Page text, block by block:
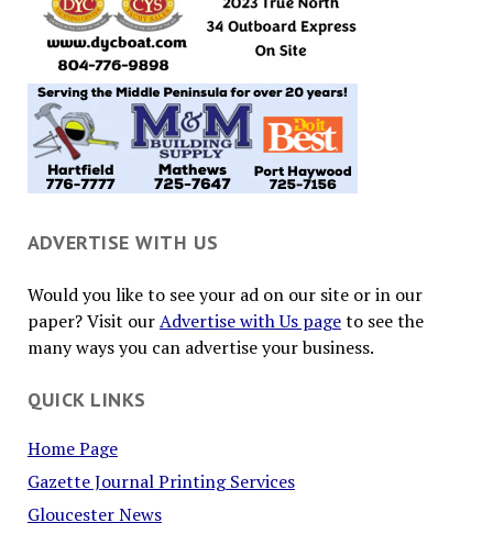
ADVERTISE WITH US
Would you like to see your ad on our site or in our
paper? Visit ourAdvertise with Us pageto see the
many ways you can advertise your business.
QUICK LINKS
Home Page
Gazette Journal Printing Services
Gloucester News